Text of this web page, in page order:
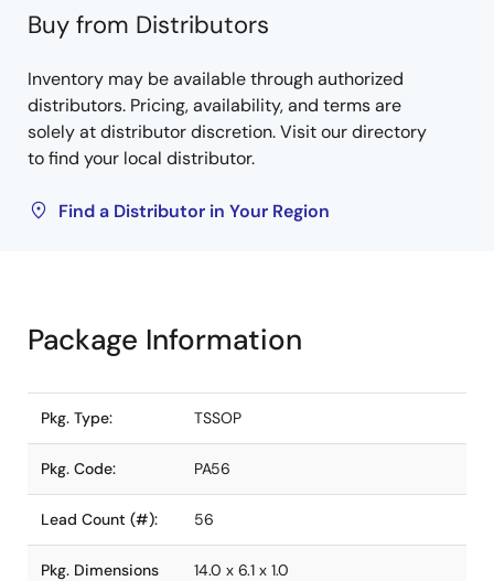
Buy from Distributors
Inventory may be available through authorized
distributors. Pricing, availability, and terms are
solely at distributor discretion. Visit our directory
to find your local distributor.
Find a Distributor in Your Region
Package Information
Pkg. Type: TSSOP
Pkg. Code: PA56
Lead Count (#): 56
Pkg. Dimensions
14.0 x 6.1 x 1.0